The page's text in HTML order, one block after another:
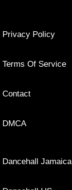
Privacy Policy
Terms Of Service
Contact
DMCA
Dancehall Jamaica